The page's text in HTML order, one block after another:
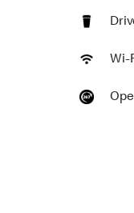
Wi-